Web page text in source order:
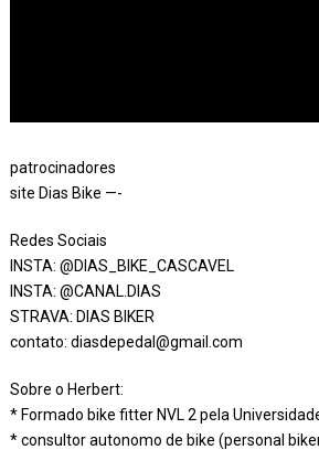
patrocinadores
site Dias Bike —-
Redes Sociais
INSTA: @DIAS_BIKE_CASCAVEL
INSTA: @CANAL.DIAS
STRAVA: DIAS BIKER
contato: diasdepedal@gmail.com
Sobre o Herbert:
* Formado bike fitter NVL 2 pela Universidade
* consultor autonomo de bike (personal